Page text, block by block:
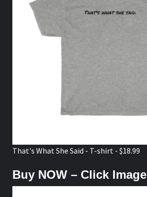
That's What She Said - T-shirt - $18.99
Buy NOW – Click Image